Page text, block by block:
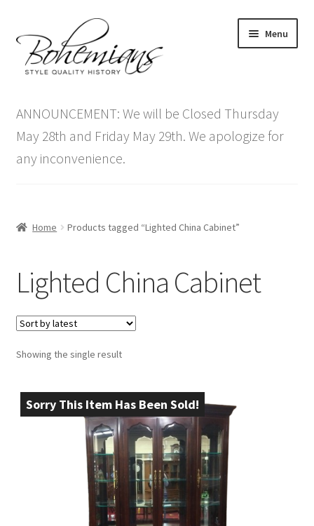
to
navigation
to
content
Menu
menu
Antique Furniture
Vintage Furniture
Contact Us
ANNOUNCEMENT: We will be Closed Thursday
May 28th and Friday May 29th. We apologize for
any inconvenience.
Home Products tagged “Lighted China Cabinet”
Lighted China Cabinet
Showing the single result
Sorry This Item Has Been Sold!